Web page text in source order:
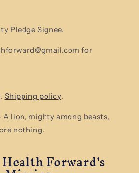
Pledge Signee.
for
Shipping policy.
lion, mighty among beasts,
nothing.
Forward's